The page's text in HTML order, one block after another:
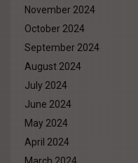
November 2024
October 2024
September 2024
August 2024
July 2024
June 2024
May 2024
April 2024